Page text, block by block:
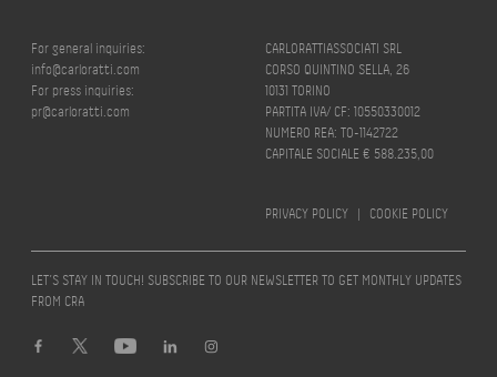
For general inquiries:
info@carloratti.com
For press inquiries:
pr@carloratti.com
CARLORATTIASSOCIATI SRL
CORSO QUINTINO SELLA, 26
10131 TORINO
PARTITA IVA/ CF: 10550330012
NUMERO REA: TO-1142722
CAPITALE SOCIALE € 588.235,00
PRIVACY POLICY | COOKIE POLICY
LET’S STAY IN TOUCH! SUBSCRIBE TO OUR NEWSLETTER TO GET MONTHLY UPDATES
FROM CRA